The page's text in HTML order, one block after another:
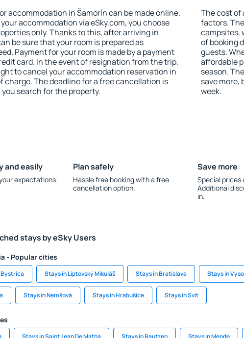
accommodation in Šamorín can be made online.
accommodation via eSky.com, you choose
only. Thanks to this, after arriving in
be sure that your room is prepared as
Payment for your room is made by a payment
card. In the event of resignation from the trip,
to cancel your accommodation reservation in
charge. The deadline for a free cancellation is
search for the property.
The cost of
factors.
campsites,
of booking
guests.
affordable
season.
save more,
week.
and easily
expectations.
Plan safely
Hassle free booking with a free
cancellation option.
Save more
Special prices
Additional
in.
stays by eSky Users
- Popular cities
Bystrica Stays in Liptovský Mikuláš Stays in Bratislava Stays in
Stays in Nemšová Stays in Hrabušice Stays in Svit
Stays in Saint Jean De Matha Stays in Bautzen Stays in Mende